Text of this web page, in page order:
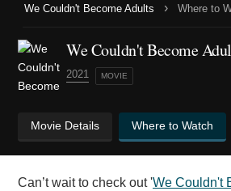
We Couldn't Become Adults › Where to
We Couldn't Become
2021 MOVIE
Movie Details Where to Watch
Can’t wait to check out 'We Couldn't